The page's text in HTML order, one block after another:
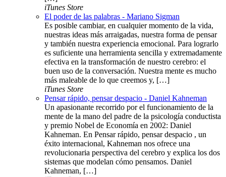
iTunes Store
El poder de las palabras - Mariano Sigman
Es posible cambiar, en cualquier momento de la vida,
nuestras ideas más arraigadas, nuestra forma de pensar
y también nuestra experiencia emocional. Para lograrlo
es suficiente una herramienta sencilla y extremadamente
efectiva en la transformación de nuestro cerebro: el
buen uso de la conversación. Nuestra mente es mucho
más maleable de lo que creemos y, […]
iTunes Store
Pensar rápido, pensar despacio - Daniel Kahneman
Un apasionante recorrido por el funcionamiento de la
mente de la mano del padre de la psicología conductista
y premio Nobel de Economía en 2002: Daniel
Kahneman. En Pensar rápido, pensar despacio , un
éxito internacional, Kahneman nos ofrece una
revolucionaria perspectiva del cerebro y explica los dos
sistemas que modelan cómo pensamos. Daniel
Kahneman, […]